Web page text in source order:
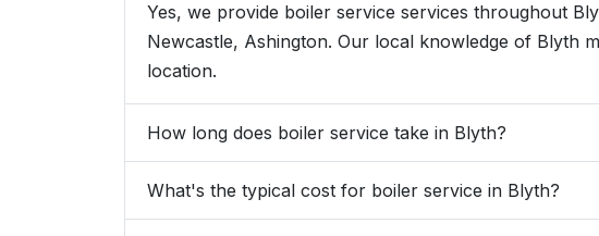
Yes, we provide boiler service services throughout
Newcastle, Ashington. Our local knowledge of Blyth
location.
How long does boiler service take in Blyth?
What's the typical cost for boiler service in Blyth?